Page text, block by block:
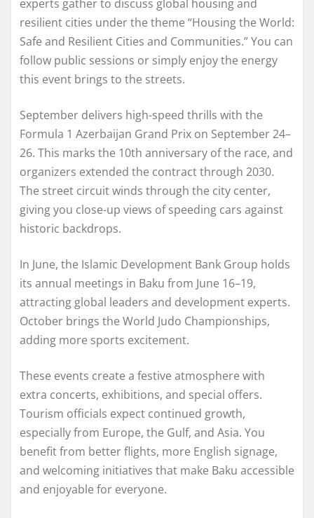
experts gather to discuss global housing and
resilient cities under the theme “Housing the World:
Safe and Resilient Cities and Communities.” You can
follow public sessions or simply enjoy the energy
this event brings to the streets.
September delivers high-speed thrills with the
Formula 1 Azerbaijan Grand Prix on September 24–
26. This marks the 10th anniversary of the race, and
organizers extended the contract through 2030.
The street circuit winds through the city center,
giving you close-up views of speeding cars against
historic backdrops.
In June, the Islamic Development Bank Group holds
its annual meetings in Baku from June 16–19,
attracting global leaders and development experts.
October brings the World Judo Championships,
adding more sports excitement.
These events create a festive atmosphere with
extra concerts, exhibitions, and special offers.
Tourism officials expect continued growth,
especially from Europe, the Gulf, and Asia. You
benefit from better flights, more English signage,
and welcoming initiatives that make Baku accessible
and enjoyable for everyone.